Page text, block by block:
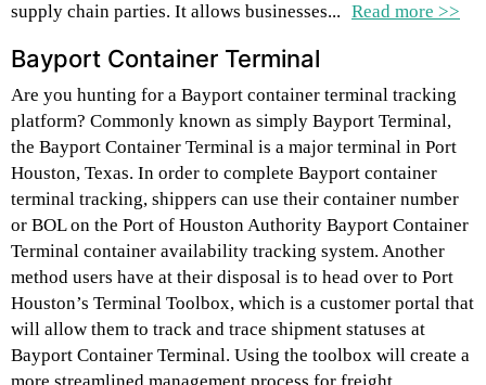
supply chain parties. It allows businesses... Read more >>
Bayport Container Terminal
Are you hunting for a Bayport container terminal tracking
platform? Commonly known as simply Bayport Terminal,
the Bayport Container Terminal is a major terminal in Port
Houston, Texas. In order to complete Bayport container
terminal tracking, shippers can use their container number
or BOL on the Port of Houston Authority Bayport Container
Terminal container availability tracking system. Another
method users have at their disposal is to head over to Port
Houston’s Terminal Toolbox, which is a customer portal that
will allow them to track and trace shipment statuses at
Bayport Container Terminal. Using the toolbox will create a